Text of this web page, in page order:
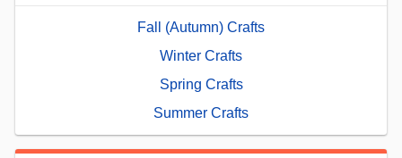
Fall (Autumn) Crafts
Winter Crafts
Spring Crafts
Summer Crafts